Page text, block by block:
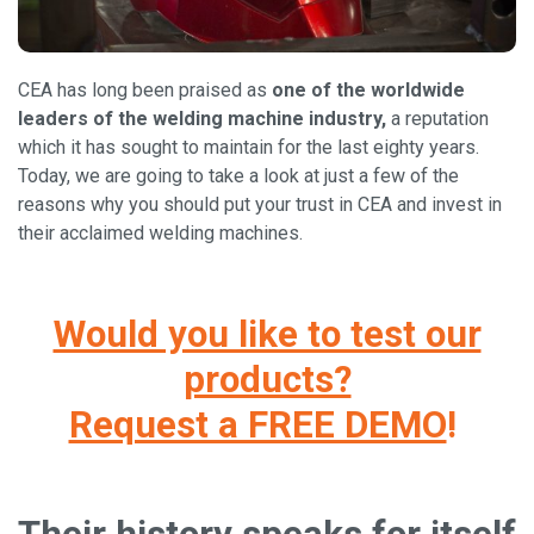
CEA has long been praised as one of the worldwide
leaders of the welding machine industry, a reputation
which it has sought to maintain for the last eighty years.
Today, we are going to take a look at just a few of the
reasons why you should put your trust in CEA and invest in
their acclaimed welding machines.
Would you like to test our
products?
Request a FREE DEMO!